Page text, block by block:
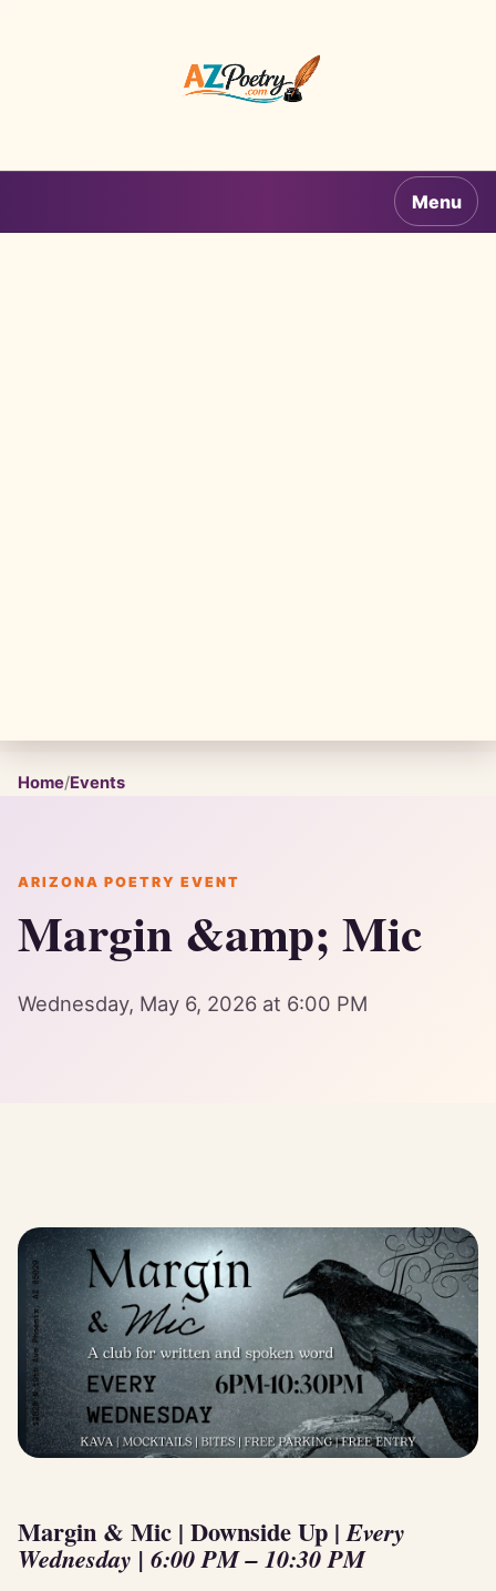
AZPoetry.com
Menu
Home/Events
ARIZONA POETRY EVENT
Margin &amp; Mic
Wednesday, May 6, 2026 at 6:00 PM
Margin & Mic | Downside Up |Every
Wednesday | 6:00 PM – 10:30 PM